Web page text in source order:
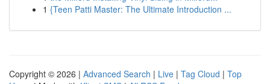
1 {Teen Patti Master: The Ultimate Introduction ...
Copyright © 2026 | Advanced Search | Live | Tag Cloud | Top